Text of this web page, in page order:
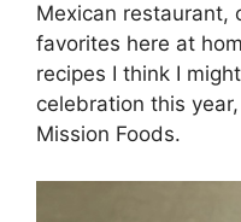
Mexican restaurant,
favorites here at
recipes I think I
celebration this
Mission Foods.